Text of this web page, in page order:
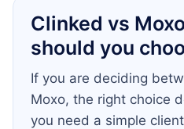
Clinked vs
should you
If you are deciding
Moxo, the right choice
you need a simple